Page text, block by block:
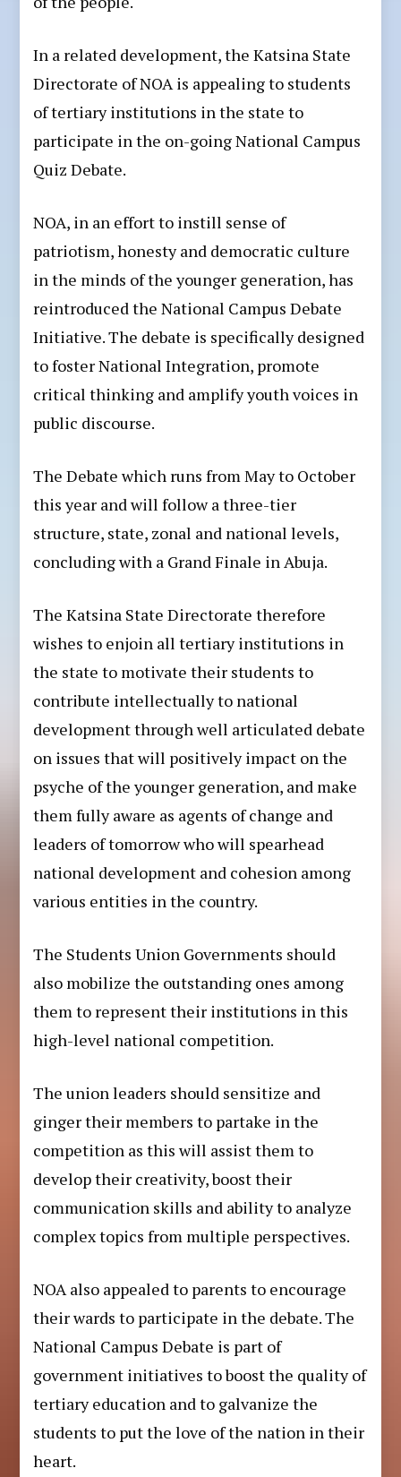
In a related development, the Katsina State
Directorate of NOA is appealing to students
of tertiary institutions in the state to
participate in the on-going National Campus
Quiz Debate.
NOA, in an effort to instill sense of
patriotism, honesty and democratic culture
in the minds of the younger generation, has
reintroduced the National Campus Debate
Initiative. The debate is specifically designed
to foster National Integration, promote
critical thinking and amplify youth voices in
public discourse.
The Debate which runs from May to October
this year and will follow a three-tier
structure, state, zonal and national levels,
concluding with a Grand Finale in Abuja.
The Katsina State Directorate therefore
wishes to enjoin all tertiary institutions in
the state to motivate their students to
contribute intellectually to national
development through well articulated debate
on issues that will positively impact on the
psyche of the younger generation, and make
them fully aware as agents of change and
leaders of tomorrow who will spearhead
national development and cohesion among
various entities in the country.
The Students Union Governments should
also mobilize the outstanding ones among
them to represent their institutions in this
high-level national competition.
The union leaders should sensitize and
ginger their members to partake in the
competition as this will assist them to
develop their creativity, boost their
communication skills and ability to analyze
complex topics from multiple perspectives.
NOA also appealed to parents to encourage
their wards to participate in the debate. The
National Campus Debate is part of
government initiatives to boost the quality of
tertiary education and to galvanize the
students to put the love of the nation in their
heart.